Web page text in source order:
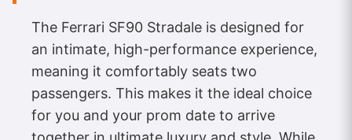
The Ferrari SF90 Stradale is designed for
an intimate, high-performance experience,
meaning it comfortably seats two
passengers. This makes it the ideal choice
for you and your prom date to arrive